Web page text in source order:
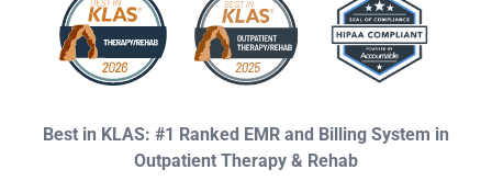
Best in KLAS: #1 Ranked EMR and Billing System in
Outpatient Therapy & Rehab